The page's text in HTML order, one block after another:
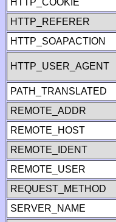
HTTP_COOKIE
HTTP_REFERER
HTTP_SOAPACTION
HTTP_USER_AGENT
PATH_TRANSLATED
REMOTE_ADDR
REMOTE_HOST
REMOTE_IDENT
REMOTE_USER
REQUEST_METHOD
SERVER_NAME